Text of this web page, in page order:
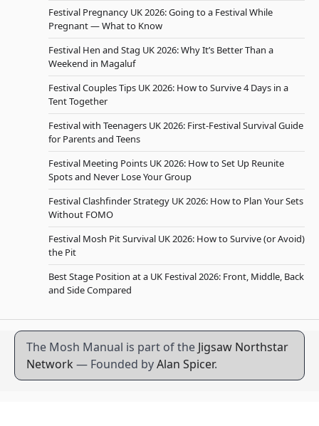
Festival Pregnancy UK 2026: Going to a Festival While
Pregnant — What to Know
Festival Hen and Stag UK 2026: Why It’s Better Than a
Weekend in Magaluf
Festival Couples Tips UK 2026: How to Survive 4 Days in a
Tent Together
Festival with Teenagers UK 2026: First-Festival Survival Guide
for Parents and Teens
Festival Meeting Points UK 2026: How to Set Up Reunite
Spots and Never Lose Your Group
Festival Clashfinder Strategy UK 2026: How to Plan Your Sets
Without FOMO
Festival Mosh Pit Survival UK 2026: How to Survive (or Avoid)
the Pit
Best Stage Position at a UK Festival 2026: Front, Middle, Back
and Side Compared
The Mosh Manual is part of the Jigsaw Northstar
Network — Founded byAlan Spicer.